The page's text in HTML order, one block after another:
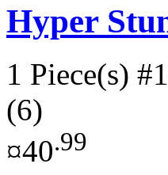
Hyper
1 Piece(s)
(6)
¤40.99